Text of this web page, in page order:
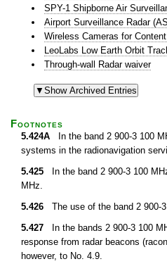
SPY-1 Shipborne Air
Airport Surveillance Radar
Wireless Cameras for
LeoLabs Low Earth Orbit
Through-wall Radar waiver
Footnotes
5.424A In the band 2 900-3 100
systems in the radionavigation
5.425 In the band 2 900-3 100
MHz.
5.426 The use of the band 2 900-
5.427 In the bands 2 900-3 100
response from radar beacons
however, to No. 4.9.